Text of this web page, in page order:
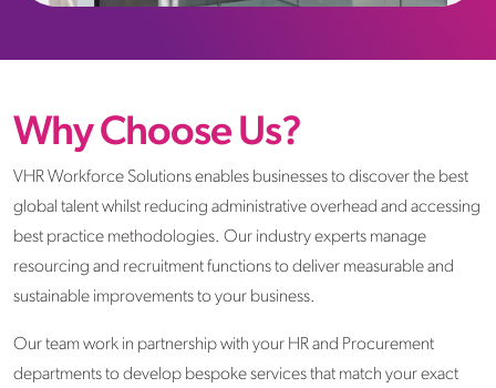
Why Choose Us?
VHR Workforce Solutions enables businesses to discover the best
global talent whilst reducing administrative overhead and accessing
best practice methodologies. Our industry experts manage
resourcing and recruitment functions to deliver measurable and
sustainable improvements to your business.
Our team work in partnership with your HR and Procurement
departments to develop bespoke services that match your exact